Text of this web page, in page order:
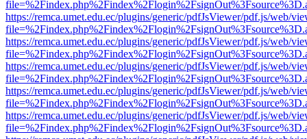
https://remca.umet.edu.ec/plugins/generic/pdfJsViewer/pdf.js/web/
https://remca.umet.edu.ec/plugins/generic/pdfJsViewer/pdf.js/web/
https://remca.umet.edu.ec/plugins/generic/pdfJsViewer/pdf.js/web/
https://remca.umet.edu.ec/plugins/generic/pdfJsViewer/pdf.js/web/
https://remca.umet.edu.ec/plugins/generic/pdfJsViewer/pdf.js/web/